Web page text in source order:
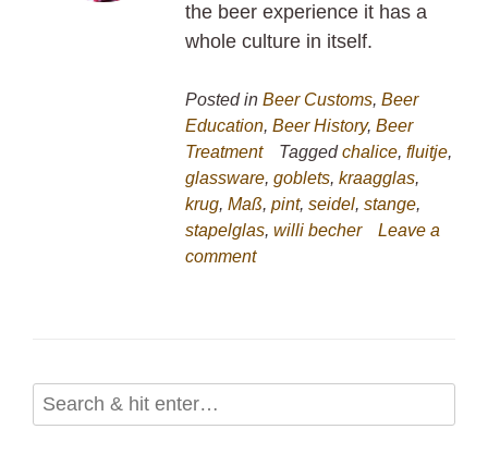
the beer experience it has a
whole culture in itself.
Posted in Beer Customs, Beer
Education, Beer History, Beer
Treatment
Taggedchalice, fluitje,
glassware, goblets, kraagglas,
krug, Maß, pint, seidel, stange,
stapelglas, willi becher
Leave a
comment